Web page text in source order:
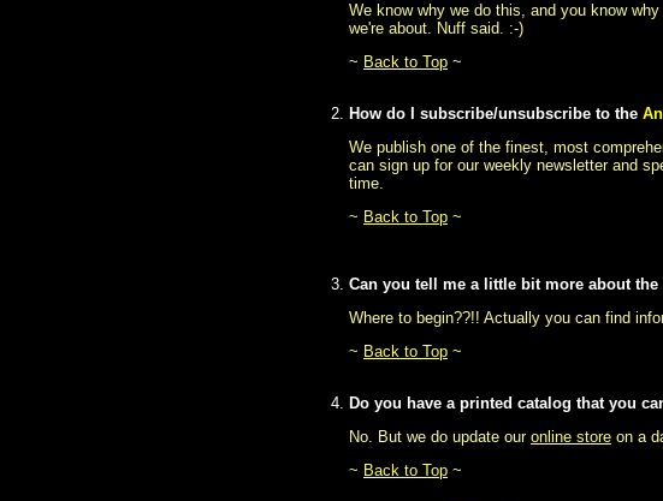
We know why we do this, and you know
we're about. Nuff said. :-)
~ Back to Top ~
How do I subscribe/unsubscribe to the
We publish one of the finest, most
can sign up for our weekly newsletter and
time.
~ Back to Top ~
Can you tell me a little bit more about
Where to begin??!! Actually you can find
~ Back to Top ~
Do you have a printed catalog that you
No. But we do update our online store on a
~ Back to Top ~